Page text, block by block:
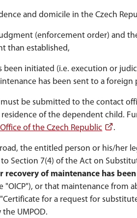
and domicile in the Czech
(enforcement order) and
than established,
been initiated (i.e. execution or
has been sent to a
be submitted to the contact
of the dependent child.
of the Czech Republic .
the entitled person or his/her
Section 7(4) of the Act on
recovery of maintenance has
"OICP"), or that maintenance from
for a request for
UMPOD.